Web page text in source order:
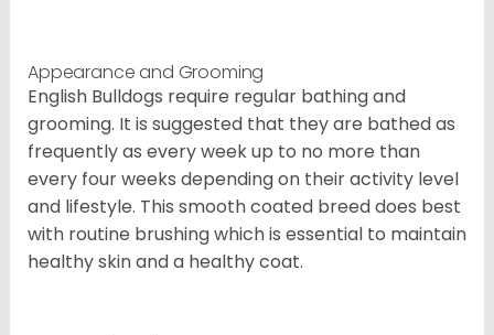
Appearance and Grooming
English Bulldogs require regular bathing and
grooming. It is suggested that they are bathed as
frequently as every week up to no more than
every four weeks depending on their activity level
and lifestyle. This smooth coated breed does best
with routine brushing which is essential to maintain
healthy skin and a healthy coat.